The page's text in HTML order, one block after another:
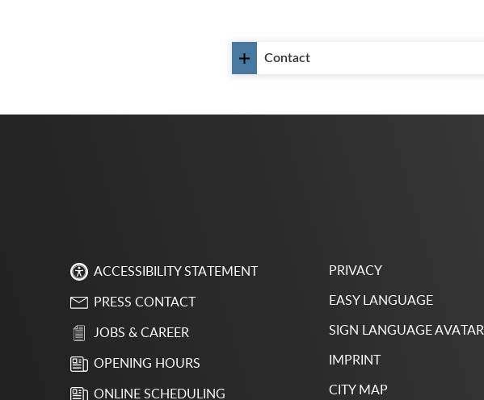
Contact
ACCESSIBILITY STATEMENT
PRESS CONTACT
JOBS & CAREER
OPENING HOURS
ONLINE SCHEDULING
PRIVACY
EASY LANGUAGE
SIGN LANGUAGE AVATAR
IMPRINT
CITY MAP